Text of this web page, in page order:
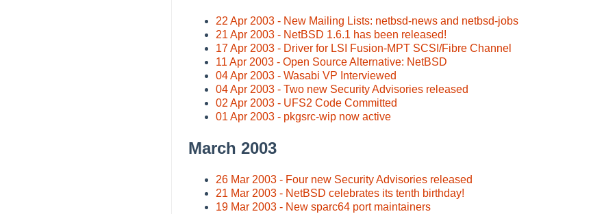
22 Apr 2003 - New Mailing Lists: netbsd-news and netbsd-jobs
21 Apr 2003 - NetBSD 1.6.1 has been released!
17 Apr 2003 - Driver for LSI Fusion-MPT SCSI/Fibre Channel
11 Apr 2003 - Open Source Alternative: NetBSD
04 Apr 2003 - Wasabi VP Interviewed
04 Apr 2003 - Two new Security Advisories released
02 Apr 2003 - UFS2 Code Committed
01 Apr 2003 - pkgsrc-wip now active
March 2003
26 Mar 2003 - Four new Security Advisories released
21 Mar 2003 - NetBSD celebrates its tenth birthday!
19 Mar 2003 - New sparc64 port maintainers